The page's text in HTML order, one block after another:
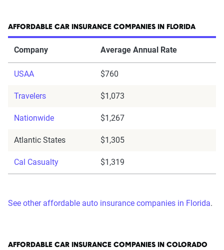
AFFORDABLE CAR INSURANCE COMPANIES IN FLORIDA
Company Average Annual Rate
USAA $760
Travelers $1,073
Nationwide $1,267
Atlantic States $1,305
Cal Casualty $1,319
See other affordable auto insurance companies in Florida.
AFFORDABLE CAR INSURANCE COMPANIES IN COLORADO